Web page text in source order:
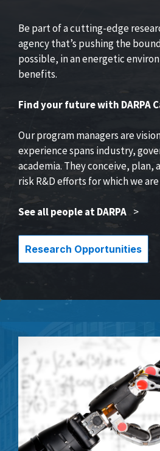
Be part of a cutting-edge
agency that’s pushing the
possible, in an energetic
benefits.
Find your future with DARPA
Our program managers are
experience spans industry,
academia. They conceive, plan,
risk R&D efforts for which we
See all people at DARPA >
Research Opportunities